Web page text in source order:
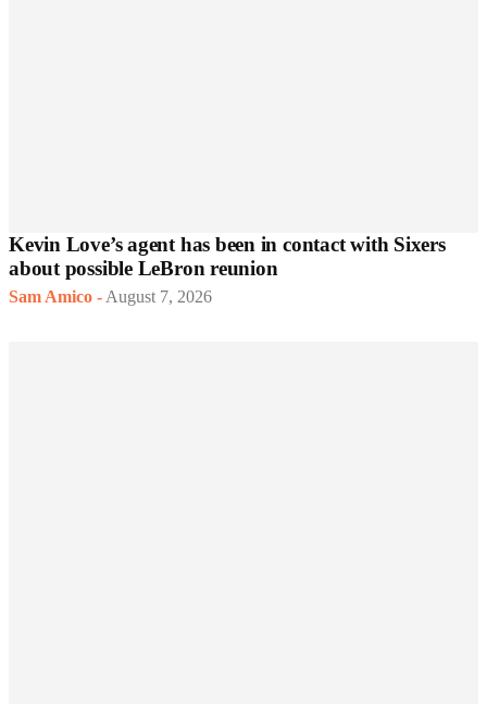
Kevin Love’s agent has been in contact with Sixers
about possible LeBron reunion
Sam Amico - August 7, 2026